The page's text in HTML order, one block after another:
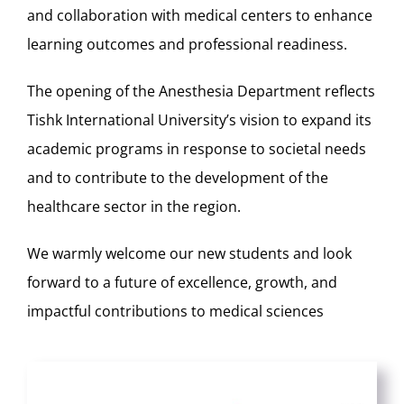
and collaboration with medical centers to enhance
learning outcomes and professional readiness.
The opening of the Anesthesia Department reflects
Tishk International University’s vision to expand its
academic programs in response to societal needs
and to contribute to the development of the
healthcare sector in the region.
We warmly welcome our new students and look
forward to a future of excellence, growth, and
impactful contributions to medical sciences